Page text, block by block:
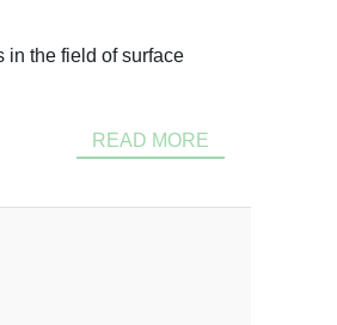
in the field of surface
READ MORE